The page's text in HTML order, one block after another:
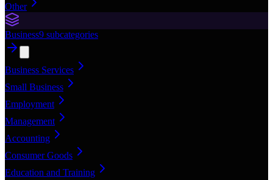
Other
Business9 subcategories
Business Services
Small Business
Employment
Management
Accounting
Consumer Goods
Education and Training